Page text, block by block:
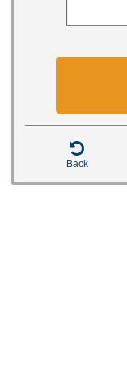

Back